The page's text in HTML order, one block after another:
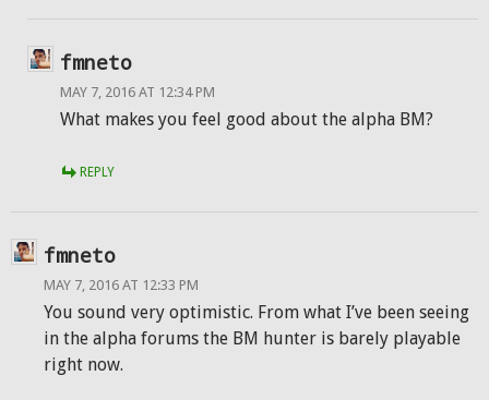
fmneto
MAY 7, 2016 AT 12:34 PM
What makes you feel good about the alpha BM?
REPLY
fmneto
MAY 7, 2016 AT 12:33 PM
You sound very optimistic. From what I’ve been seeing
in the alpha forums the BM hunter is barely playable
right now.